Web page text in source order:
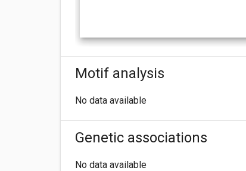
Motif analysis
No data available
Genetic associations
No data available